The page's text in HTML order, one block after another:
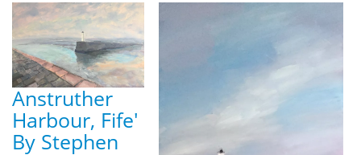
Anstruther
Harbour, Fife'
By Stephen